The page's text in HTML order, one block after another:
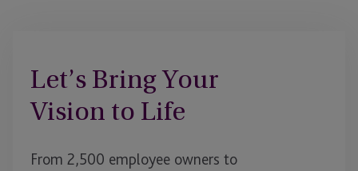
Let’s Bring Your
Vision to Life
From 2,500 employee owners to